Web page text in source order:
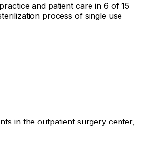
and patient care in 6 of 15
process of single use
in the outpatient surgery center,